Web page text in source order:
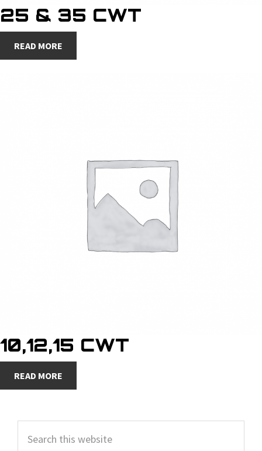
25 & 35 CWT
READ MORE
10,12,15 CWT
READ MORE
SIDEBAR
this